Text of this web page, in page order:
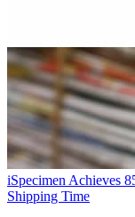
iSpecimen Achieves
Shipping Time